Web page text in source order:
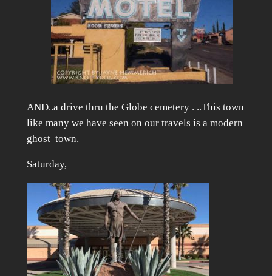
AND..a drive thru the Globe cemetery . ..This town
like many we have seen on our travels is a modern
ghost town.
Saturday,